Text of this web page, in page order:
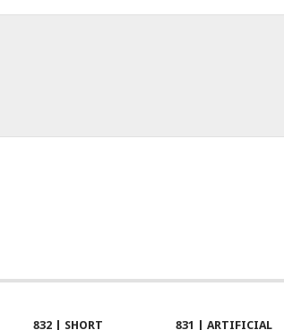
832 | SHORT 831 | ARTIFICIAL